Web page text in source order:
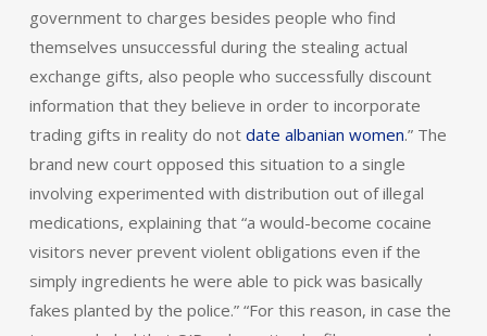
government to charges besides people who find
themselves unsuccessful during the stealing actual
exchange gifts, also people who successfully discount
information that they believe in order to incorporate
trading gifts in reality do not date albanian women.” The
brand new court opposed this situation to a single
involving experimented with distribution out of illegal
medications, explaining that “a would-become cocaine
visitors never prevent violent obligations even if the
simply ingredients he were able to pick was basically
fakes planted by the police.” “For this reason, in case the